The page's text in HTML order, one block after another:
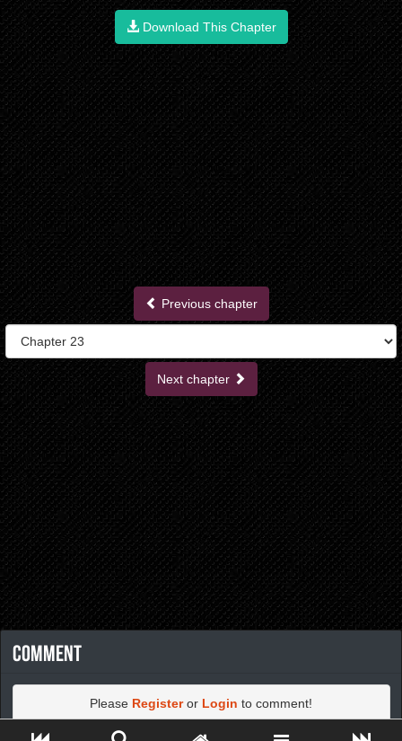
Download This Chapter
Previous chapter
Next chapter
Comment
Please Registeror Login to comment!